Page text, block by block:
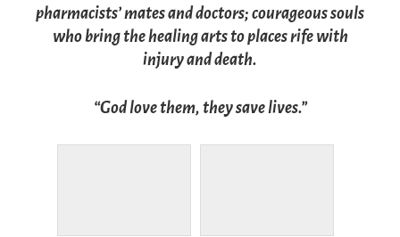
pharmacists’ mates and doctors; courageous souls
who bring the healing arts to places rife with
injury and death.
“God love them, they save lives.”